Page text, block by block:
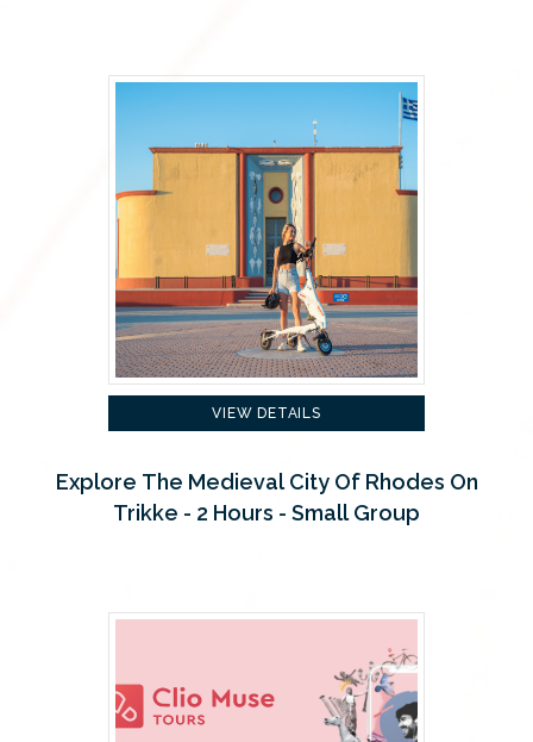
VIEW DETAILS
Explore The Medieval City Of Rhodes On
Trikke - 2 Hours - Small Group